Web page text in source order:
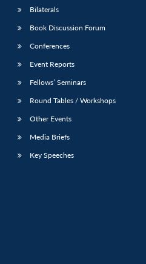
Bilaterals
Book Discussion Forum
Conferences
Event Reports
Fellows’ Seminars
Round Tables / Workshops
Other Events
Media Briefs
Key Speeches